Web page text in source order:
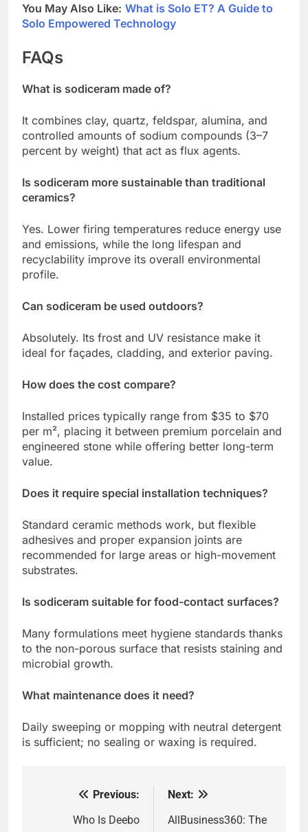
You May Also Like: What is Solo ET? A Guide to
Solo Empowered Technology
FAQs
What is sodiceram made of?
It combines clay, quartz, feldspar, alumina, and
controlled amounts of sodium compounds (3–7
percent by weight) that act as flux agents.
Is sodiceram more sustainable than traditional
ceramics?
Yes. Lower firing temperatures reduce energy use
and emissions, while the long lifespan and
recyclability improve its overall environmental
profile.
Can sodiceram be used outdoors?
Absolutely. Its frost and UV resistance make it
ideal for façades, cladding, and exterior paving.
How does the cost compare?
Installed prices typically range from $35 to $70
per m², placing it between premium porcelain and
engineered stone while offering better long-term
value.
Does it require special installation techniques?
Standard ceramic methods work, but flexible
adhesives and proper expansion joints are
recommended for large areas or high-movement
substrates.
Is sodiceram suitable for food-contact surfaces?
Many formulations meet hygiene standards thanks
to the non-porous surface that resists staining and
microbial growth.
What maintenance does it need?
Daily sweeping or mopping with neutral detergent
is sufficient; no sealing or waxing is required.
navigation
Previous:
Who Is Deebo
Next:
AllBusiness360: The